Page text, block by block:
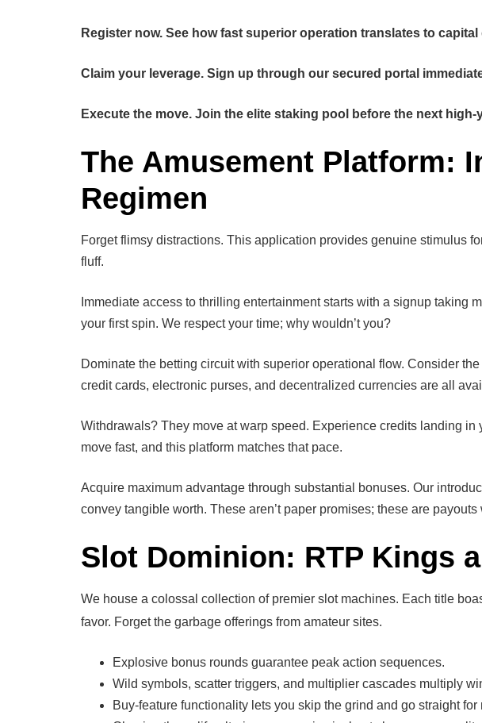
Register now. See how fast superior operation translates to capital
Claim your leverage. Sign up through our secured portal
Execute the move. Join the elite staking pool before the next
The Amusement Platform:
Regimen
Forget flimsy distractions. This application provides genuine stimulus
fluff.
Immediate access to thrilling entertainment starts with a signup
your first spin. We respect your time; why wouldn’t you?
Dominate the betting circuit with superior operational flow. Consider
credit cards, electronic purses, and decentralized currencies are all
Withdrawals? They move at warp speed. Experience credits landing
move fast, and this platform matches that pace.
Acquire maximum advantage through substantial bonuses. Our
convey tangible worth. These aren’t paper promises; these are
Slot Dominion: RTP Kings
We house a colossal collection of premier slot machines. Each title
favor. Forget the garbage offerings from amateur sites.
Explosive bonus rounds guarantee peak action sequences.
Wild symbols, scatter triggers, and multiplier cascades multiply
Buy-feature functionality lets you skip the grind and go straight